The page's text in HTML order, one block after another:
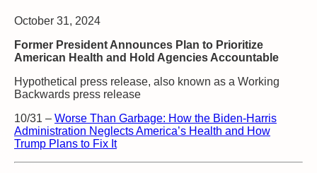
October 31, 2024
Former President Announces Plan to Prioritize
American Health and Hold Agencies Accountable
Hypothetical press release, also known as a Working
Backwards press release
10/31 – Worse Than Garbage: How the Biden-Harris
Administration Neglects America’s Health and How
Trump Plans to Fix It